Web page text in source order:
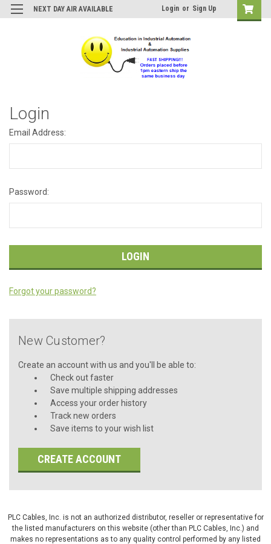
NEXT DAY AIR AVAILABLE Login or Sign Up
Login
Email Address:
Password:
Forgot your password?
New Customer?
Create an account with us and you'll be able to:
Check out faster
Save multiple shipping addresses
Access your order history
Track new orders
Save items to your wish list
CREATE ACCOUNT
PLC Cables, Inc. is not an authorized distributor, reseller or representative for
the listed manufacturers on this website (other than PLC Cables, Inc.) and
makes no representations as to any quality control performed by any listed